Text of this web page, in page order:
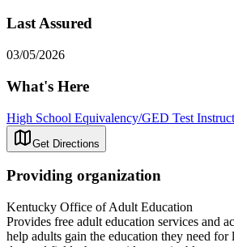
Last Assured
03/05/2026
What's Here
High School Equivalency/GED Test
Get Directions
Providing organization
Kentucky Office of Adult Education
Provides free adult education services and
help adults gain the education they need